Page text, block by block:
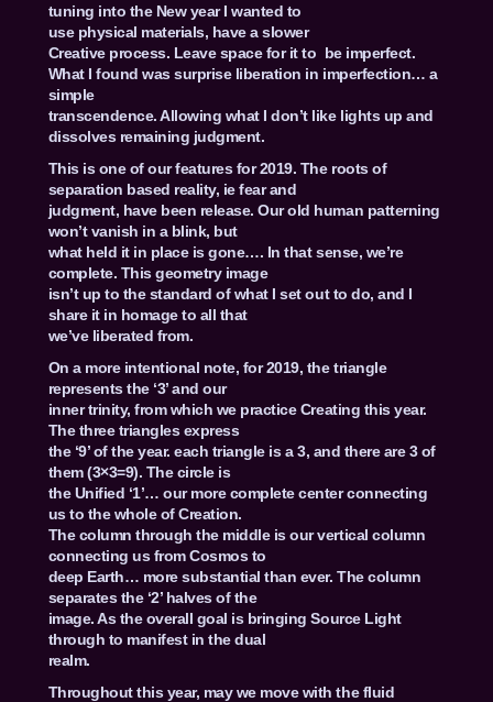
tuning into the New year I wanted to
use physical materials, have a slower
Creative process. Leave space for it to be imperfect.
What I found was surprise liberation in imperfection… a
simple
transcendence. Allowing what I don’t like lights up and
dissolves remaining judgment.
This is one of our features for 2019. The roots of
separation based reality, ie fear and
judgment, have been release. Our old human patterning
won’t vanish in a blink, but
what held it in place is gone…. In that sense, we’re
complete. This geometry image
isn’t up to the standard of what I set out to do, and I
share it in homage to all that
we’ve liberated from.
On a more intentional note, for 2019, the triangle
represents the ‘3’ and our
inner trinity, from which we practice Creating this year.
The three triangles express
the ‘9’ of the year. each triangle is a 3, and there are 3 of
them (3×3=9). The circle is
the Unified ‘1’… our more complete center connecting
us to the whole of Creation.
The column through the middle is our vertical column
connecting us from Cosmos to
deep Earth… more substantial than ever. The column
separates the ‘2’ halves of the
image. As the overall goal is bringing Source Light
through to manifest in the dual
realm.
Throughout this year, may we move with the fluid